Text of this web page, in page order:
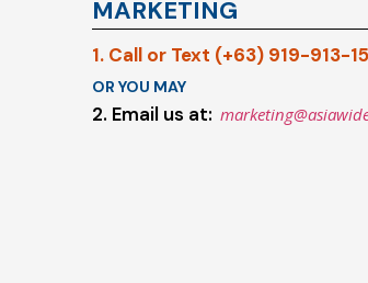
MARKETING
1. Call or Text (+63) 919-913-
OR YOU MAY
2. Email us at: